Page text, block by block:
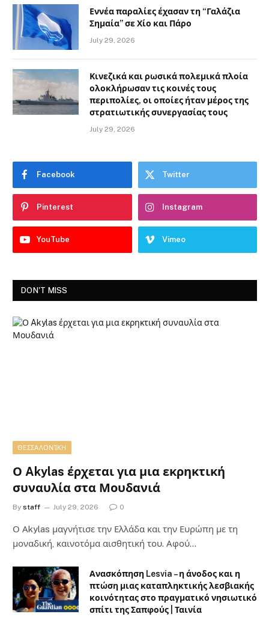
Εννέα παραλίες έχασαν τη “Γαλάζια
Σημαία” σε Χίο και Πάρο
July 29, 2026
Κινεζικά και ρωσικά πολεμικά πλοία
ολοκλήρωσαν τις κοινές τους
περιπολίες, οι οποίες ήταν μέρος της
στρατιωτικής συνεργασίας τους
July 29, 2026
Facebook Twitter
Pinterest Instagram
YouTube Vimeo
DON'T MISS
ΘΕΣΣΑΛΟΝΊΚΗ
Ο Akylas έρχεται για μια εκρηκτική
συναυλία στα Μουδανιά
By staff July 29, 2026 0
Ο Αkylas μαγνήτισε την Ελλάδα και την Ευρώπη με τη
μοναδική, καινοτόμα αισθητική του. Αφού…
Ανασκόπηση Lesvia – η άνοδος και η
πτώση μιας καταπληκτικής λεσβιακής
κοινότητας στο πραγματικό νησιωτικό
σπίτι της Σαπφούς | Ταινία